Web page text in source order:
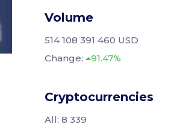
Volume
514 108 391 460 USD
Change:
91.47%
Cryptocurrencies
All: 8 339